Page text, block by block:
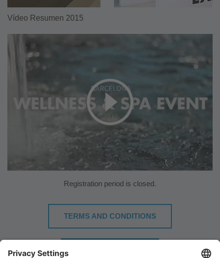
Vídeo Resumen 2015
Registration period is closed.
TERMS AND CONDITIONS